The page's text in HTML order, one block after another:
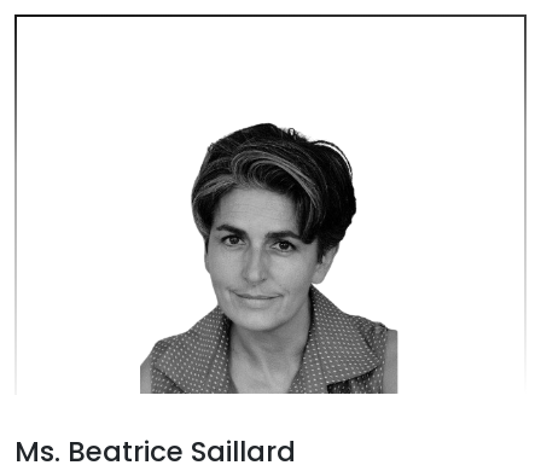
Ms. Beatrice Saillard